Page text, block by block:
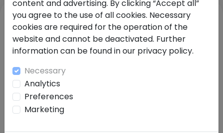
content and advertising. By clicking “Accept all”
you agree to the use of all cookies. Necessary
cookies are required for the operation of the
website and cannot be deactivated. Further
information can be found in our privacy policy.
Necessary
Analytics
Preferences
Marketing